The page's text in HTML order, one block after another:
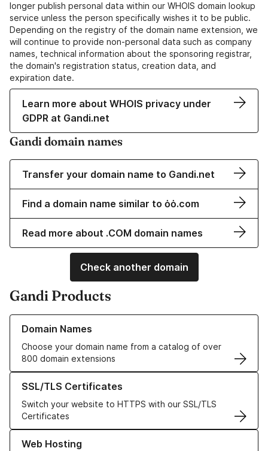
longer publish personal data within our WHOIS domain lookup
service unless the person specifically wishes it to be public.
Depending on the registry of the domain name extension, we
will continue to provide non-personal data such as company
names, technical information about the sponsoring registrar,
the domain's registration status, creation data, and
expiration date.
Learn more about WHOIS privacy under
GDPR at Gandi.net
Gandi domain names
Transfer your domain name to Gandi.net
Find a domain name similar to ȯȯ.com
Read more about .COM domain names
Check another domain
Gandi Products
Domain Names
Choose your domain name from a catalog of over
800 domain extensions
Learn more about our Domain Names
SSL/TLS Certificates
Switch your website to HTTPS with our SSL/TLS
Certificates
Learn more about our SSL/TLS Certificates
Web Hosting
Learn more about our Web Hosting solutions